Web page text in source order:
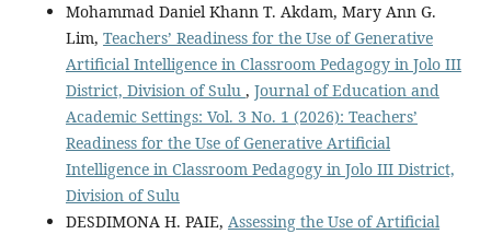
Mohammad Daniel Khann T. Akdam, Mary Ann G.
Lim, Teachers’ Readiness for the Use of Generative
Artificial Intelligence in Classroom Pedagogy in Jolo III
District, Division of Sulu , Journal of Education and
Academic Settings: Vol. 3 No. 1 (2026): Teachers’
Readiness for the Use of Generative Artificial
Intelligence in Classroom Pedagogy in Jolo III District,
Division of Sulu
DESDIMONA H. PAIE, Assessing the Use of Artificial